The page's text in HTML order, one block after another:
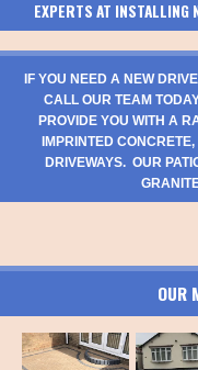
EXPERTS AT INSTALLING
IF YOU NEED A NEW
CALL OUR TEAM
PROVIDE YOU WITH A
IMPRINTED
DRIVEWAYS. OUR
OUR